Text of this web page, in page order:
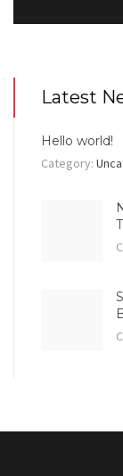
Latest
Hello world!
Category: